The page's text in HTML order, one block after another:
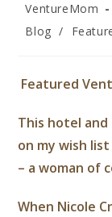
VentureMom
Blog /
Featured
This hotel
on my wish
– a woman of
When Nicole